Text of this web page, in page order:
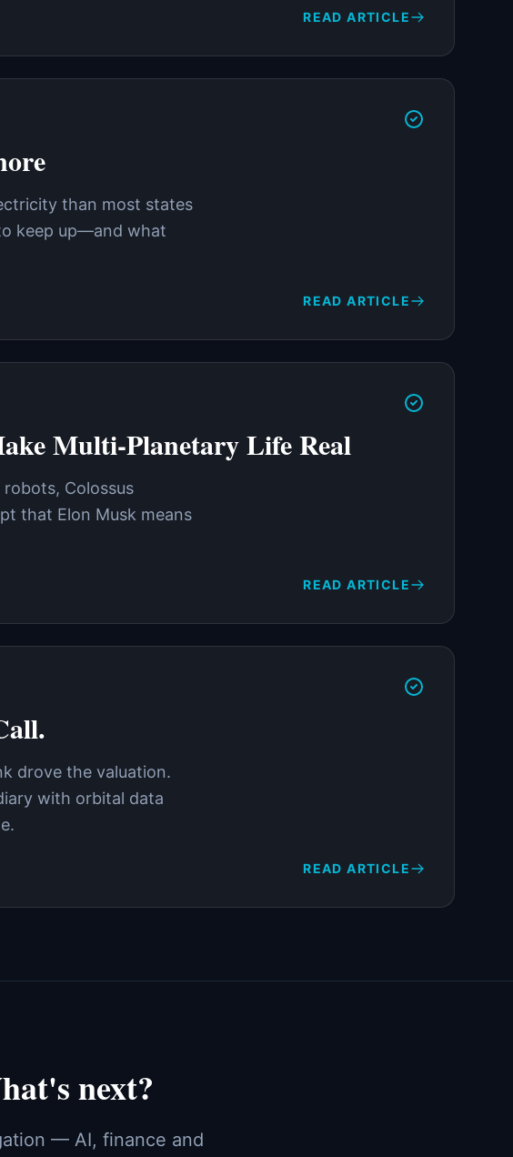
READ ARTICLE
than most states
keep up—and what
READ ARTICLE
Multi-Planetary Life Real
Colossus
that Elon Musk means
READ ARTICLE
drove the valuation.
with orbital data
READ ARTICLE
next?
— AI, finance and